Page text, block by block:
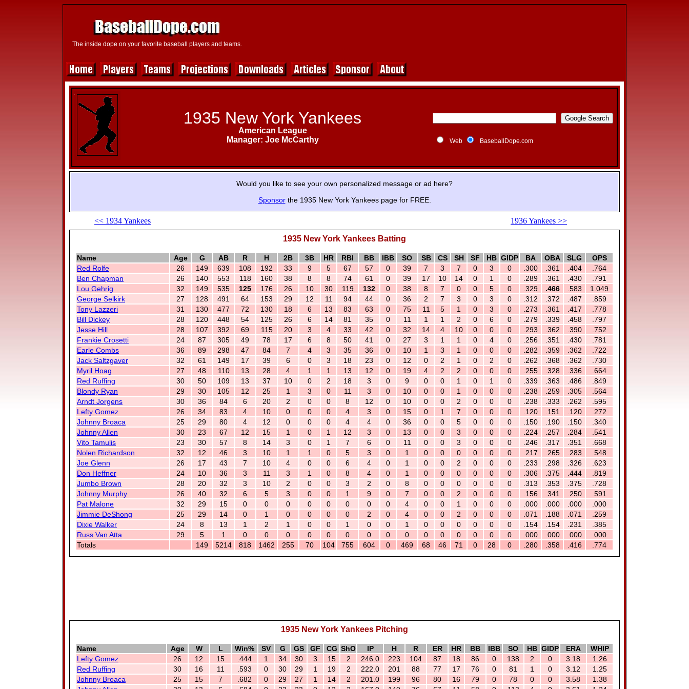
The inside dope on your favorite baseball players and teams.
1935 New York Yankees
American League
Manager: Joe McCarthy
Web BaseballDope.com
Would you like to see your own personalized message or ad here?
Sponsorthe 1935 New York Yankees page for FREE.
<< 1934 Yankees 1936 Yankees >>
1935 New York Yankees Batting
Name Age G AB R H 2B 3B HR RBI BB IBB SO SB CS SH SF HB GIDP BA OBA SLG
OPS
Red Rolfe
26 149 639 108 192 33 9 5 67 57 0 39 7 3 7 0 3 0 .300 .361 .404
.764
Ben Chapman
26 140 553 118 160 38 8 8 74 61 0 39 17 10 14 0 1 0 .289 .361 .430
.791
Lou Gehrig
32 149 535 125 176 26 10 30 119 132 0 38 8 7 0 0 5 0 .329 .466 .583
1.049
George Selkirk
27 128 491 64 153 29 12 11 94 44 0 36 2 7 3 0 3 0 .312 .372 .487
.859
Tony Lazzeri
31 130 477 72 130 18 6 13 83 63 0 75 11 5 1 0 3 0 .273 .361 .417
.778
Bill Dickey
28 120 448 54 125 26 6 14 81 35 0 11 1 1 2 0 6 0 .279 .339 .458
.797
Jesse Hill
28 107 392 69 115 20 3 4 33 42 0 32 14 4 10 0 0 0 .293 .362 .390
.752
Frankie Crosetti
24 87 305 49 78 17 6 8 50 41 0 27 3 1 1 0 4 0 .256 .351 .430
.781
Earle Combs
36 89 298 47 84 7 4 3 35 36 0 10 1 3 1 0 0 0 .282 .359 .362
.722
Jack Saltzgaver
32 61 149 17 39 6 0 3 18 23 0 12 0 2 1 0 2 0 .262 .368 .362
.730
Myril Hoag
27 48 110 13 28 4 1 1 13 12 0 19 4 2 2 0 0 0 .255 .328 .336
.664
Red Ruffing
30 50 109 13 37 10 0 2 18 3 0 9 0 0 1 0 1 0 .339 .363 .486
.849
Blondy Ryan
29 30 105 12 25 1 3 0 11 3 0 10 0 0 1 0 0 0 .238 .259 .305
.564
Arndt Jorgens
30 36 84 6 20 2 0 0 8 12 0 10 0 0 2 0 0 0 .238 .333 .262
.595
Lefty Gomez
26 34 83 4 10 0 0 0 4 3 0 15 0 1 7 0 0 0 .120 .151 .120
.272
Johnny Broaca
25 29 80 4 12 0 0 0 4 4 0 36 0 0 5 0 0 0 .150 .190 .150
.340
Johnny Allen
30 23 67 12 15 1 0 1 12 3 0 13 0 0 3 0 0 0 .224 .257 .284
.541
Vito Tamulis
23 30 57 8 14 3 0 1 7 6 0 11 0 0 3 0 0 0 .246 .317 .351
.668
Nolen Richardson
32 12 46 3 10 1 1 0 5 3 0 1 0 0 0 0 0 0 .217 .265 .283
.548
Joe Glenn
26 17 43 7 10 4 0 0 6 4 0 1 0 0 2 0 0 0 .233 .298 .326
.623
Don Heffner
24 10 36 3 11 3 1 0 8 4 0 1 0 0 0 0 0 0 .306 .375 .444
.819
Jumbo Brown
28 20 32 3 10 2 0 0 3 2 0 8 0 0 0 0 0 0 .313 .353 .375
.728
Johnny Murphy
26 40 32 6 5 3 0 0 1 9 0 7 0 0 2 0 0 0 .156 .341 .250
.591
Pat Malone
32 29 15 0 0 0 0 0 0 0 0 4 0 0 1 0 0 0 .000 .000 .000
.000
Jimmie DeShong
25 29 14 0 1 0 0 0 0 2 0 4 0 0 2 0 0 0 .071 .188 .071
.259
Dixie Walker
24 8 13 1 2 1 0 0 1 0 0 1 0 0 0 0 0 0 .154 .154 .231
.385
Russ Van Atta
29 5 1 0 0 0 0 0 0 0 0 0 0 0 0 0 0 0 .000 .000 .000
.000
Totals
149 5214 818 1462 255 70 104 755 604 0 469 68 46 71 0 28 0 .280 .358 .416 .774
1935 New York Yankees Pitching
Name Age W L Win% SV G GS GF CG ShO IP H R ER HR BB IBB SO HB GIDP ERA
WHIP
Lefty Gomez
26 12 15 .444 1 34 30 3 15 2 246.0 223 104 87 18 86 0 138 2 0 3.18
1.26
Red Ruffing
30 16 11 .593 0 30 29 1 19 2 222.0 201 88 77 17 76 0 81 1 0 3.12
1.25
Johnny Broaca
25 15 7 .682 0 29 27 1 14 2 201.0 199 96 80 16 79 0 78 0 0 3.58
1.38